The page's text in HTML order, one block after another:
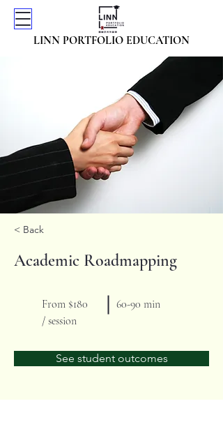
LINN PORTFOLIO EDUCATION
< Back
Academic Roadmapping
From $180
/ session
60-90 min
See student outcomes